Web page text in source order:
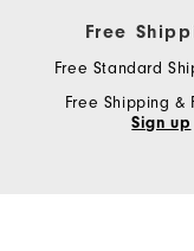
Free
Free Standard
Free Shipping &
Sign up